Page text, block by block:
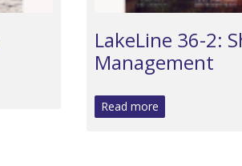
LakeLine 36-2:
Management
Read more